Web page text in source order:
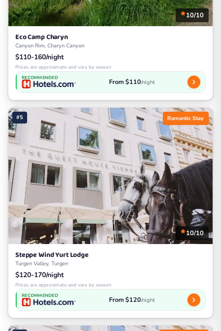
10/10
Eco Camp Charyn
Canyon Rim, Charyn Canyon
$110-160/night
Prices are approximate and vary by season
RECOMMENDED From $110/night
#5 Romantic Stay
10/10
Steppe Wind Yurt Lodge
Turgen Valley, Turgen
$120-170/night
Prices are approximate and vary by season
RECOMMENDED From $120/night